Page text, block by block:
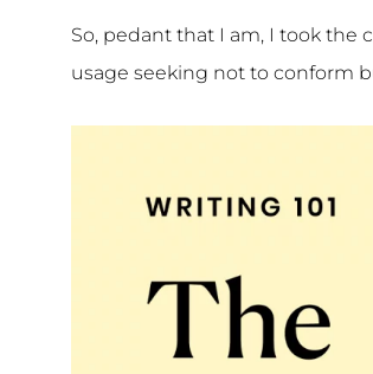
So, pedant that I am, I took the
usage seeking not to conform